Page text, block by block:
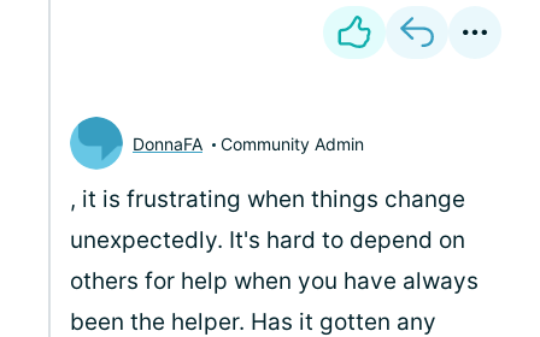
DonnaFA Community Admin
, it is frustrating when things change
unexpectedly. It's hard to depend on
others for help when you have always
been the helper. Has it gotten any